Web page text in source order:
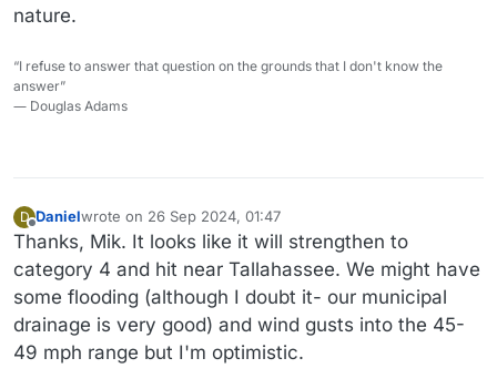
nature.
“I refuse to answer that question on the grounds that I don't know the
answer”
― Douglas Adams
D
Offline
Danielwrote on 26 Sep 2024, 01:47
last edited by Daniel
Thanks, Mik. It looks like it will strengthen to
category 4 and hit near Tallahassee. We might have
some flooding (although I doubt it- our municipal
drainage is very good) and wind gusts into the 45-
49 mph range but I'm optimistic.